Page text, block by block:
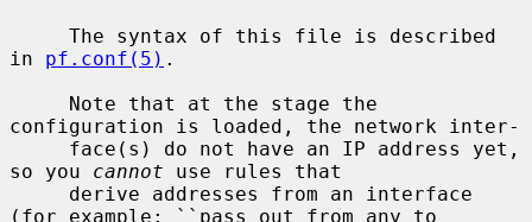
in pf.conf(5) .
configuration is loaded, the network inter-
so you cannot use rules that
(for example: ``pass out from any to